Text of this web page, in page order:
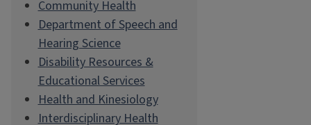
Community Health
Department of Speech and
Hearing Science
Disability Resources &
Educational Services
Health and Kinesiology
Interdisciplinary Health